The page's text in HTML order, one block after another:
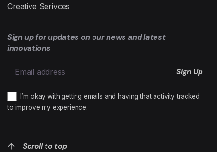
Creative Serivces
Sign up for updates on our news and latest
innovations
Sign Up
I’m okay with getting emails and having that activity tracked
to improve my experience.
Scroll to top